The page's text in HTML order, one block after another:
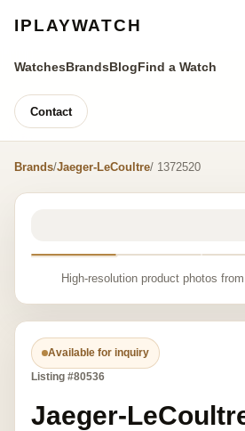
IPLAYWATCH
WatchesBrandsBlogFind a Watch
Contact
Brands/Jaeger-LeCoultre/ 1372520
High-resolution product photos
Available for inquiry
Listing #80536
Jaeger-